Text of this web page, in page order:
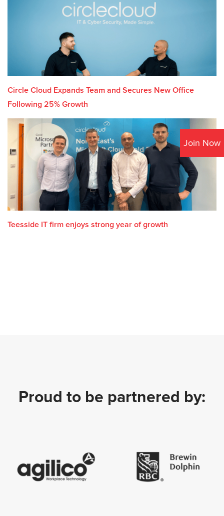
Join Now
Circle Cloud Expands Team and Secures New Office
Following 25% Growth
Teesside IT firm enjoys strong year of growth
Proud to be partnered by: